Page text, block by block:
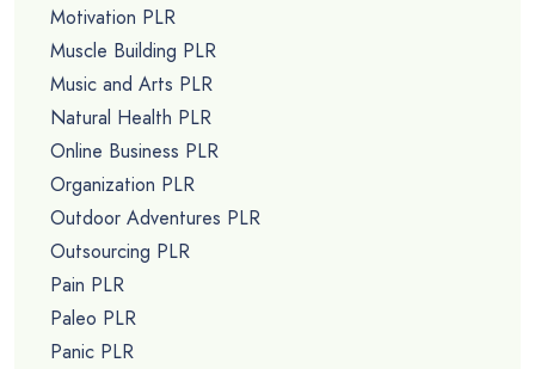
Motivation PLR
Muscle Building PLR
Music and Arts PLR
Natural Health PLR
Online Business PLR
Organization PLR
Outdoor Adventures PLR
Outsourcing PLR
Pain PLR
Paleo PLR
Panic PLR